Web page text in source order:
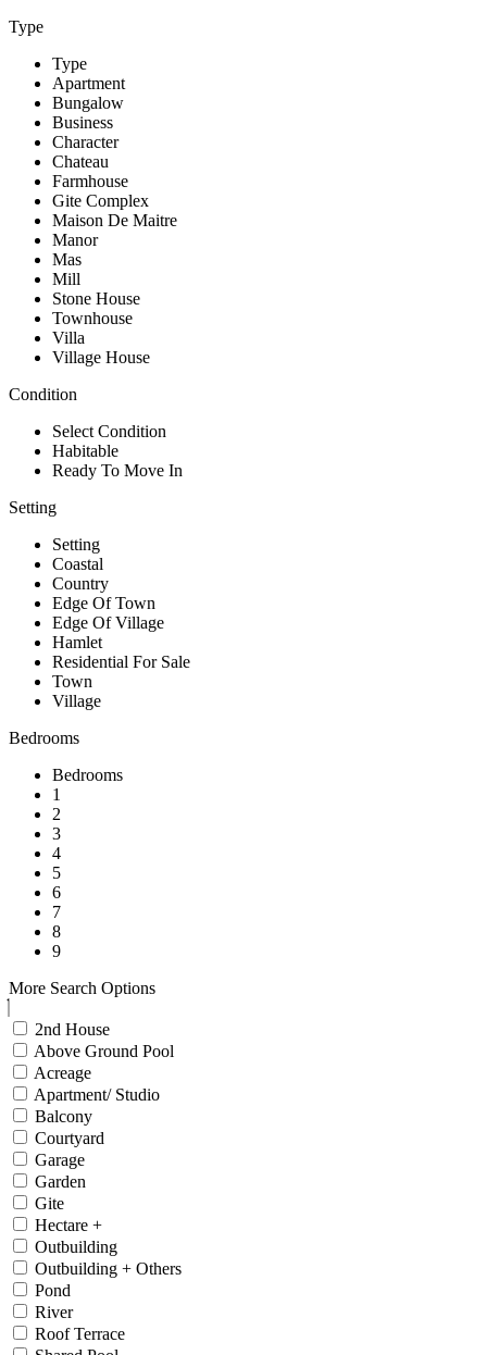
Type
Type
Apartment
Bungalow
Business
Character
Chateau
Farmhouse
Gite Complex
Maison De Maitre
Manor
Mas
Mill
Stone House
Townhouse
Villa
Village House
Condition
Select Condition
Habitable
Ready To Move In
Setting
Setting
Coastal
Country
Edge Of Town
Edge Of Village
Hamlet
Residential For Sale
Town
Village
Bedrooms
Bedrooms
1
2
3
4
5
6
7
8
9
More Search Options
2nd House
Above Ground Pool
Acreage
Apartment/ Studio
Balcony
Courtyard
Garage
Garden
Gite
Hectare +
Outbuilding
Outbuilding + Others
Pond
River
Roof Terrace